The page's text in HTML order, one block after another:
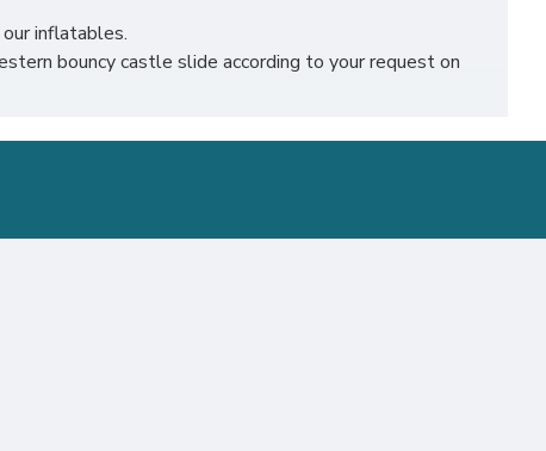
inflatables.
bouncy castle slide according to your request on
liverpool, leicester, nottingham, bristol, leeds, sheffield